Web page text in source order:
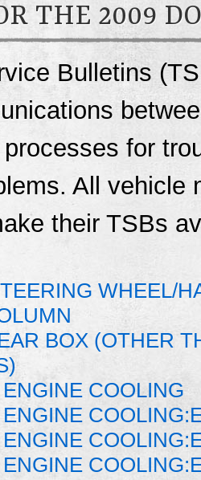
THE 2009
Bulletins
for
All vehicle
their TSBs
WHEEL/
BOX (OTHER
COOLING